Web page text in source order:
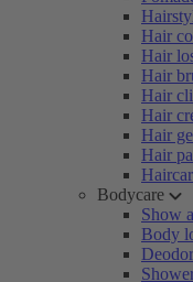
Hair
Hair
Hair
Hair
Hair
Hair
Hair
Bodycare
Show
Body